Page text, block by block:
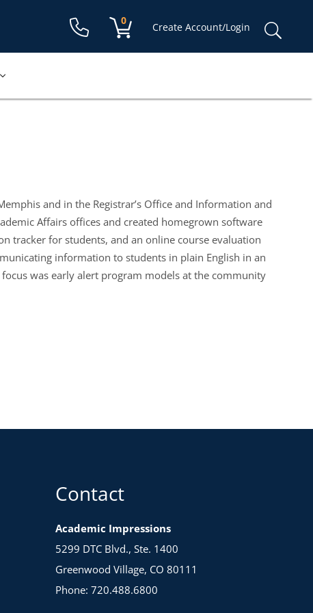
Shopping cart:
0
items
Create Account/Login
and in the Registrar’s Office and Information and
Affairs offices and created homegrown software
tracker for students, and an online course evaluation
information to students in plain English in an
was early alert program models at the community
Contact
Academic Impressions
5299 DTC Blvd., Ste. 1400
Greenwood Village, CO 80111
Phone: 720.488.6800